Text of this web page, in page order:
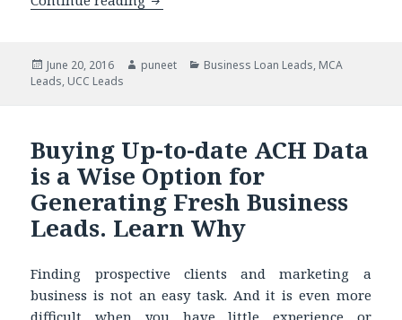
Posted
on
June 20, 2016 Author
puneet Categories
Business Loan Leads, MCA
Leads, UCC Leads
Buying Up-to-date ACH Data
is a Wise Option for
Generating Fresh Business
Leads. Learn Why
Finding prospective clients and marketing a
business is not an easy task. And it is even more
difficult when you have little experience or